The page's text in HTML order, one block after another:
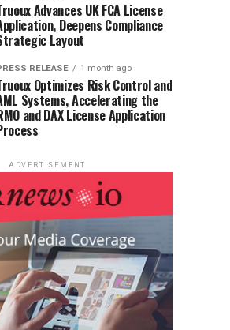
Advances UK FCA License
Deepens Compliance
Layout
RELEASE 1 month ago
Optimizes Risk Control and
Systems, Accelerating the
and DAX License Application
ADVERTISEMENT